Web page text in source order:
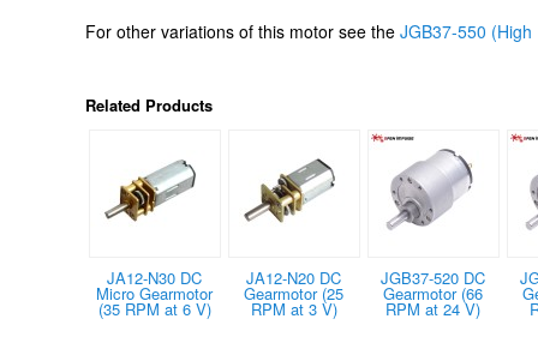
For other variations of this motor see the JGB37-550
Related Products
JA12-N30 DC
Micro Gearmotor
(35 RPM at 6 V)
JA12-N20 DC
Gearmotor (25
RPM at 3 V)
JGB37-520 DC
Gearmotor (66
RPM at 24 V)